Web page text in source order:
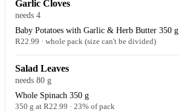
Garlic Cloves
needs 4
Baby Potatoes with Garlic & Herb Butter 350 g
R22.99 · whole pack (size can't be divided)
Salad Leaves
needs 80 g
Whole Spinach 350 g
350 g at R22.99 · 23% of pack